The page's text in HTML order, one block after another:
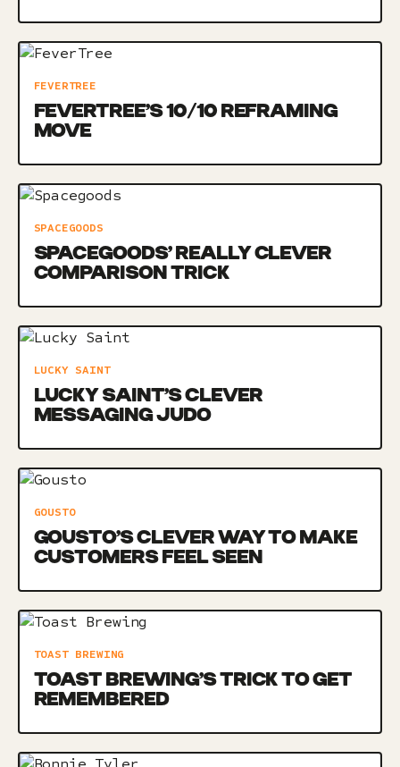
FEVERTREE
FEVERTREE’S 10/10 REFRAMING
MOVE
SPACEGOODS
SPACEGOODS’ REALLY CLEVER
COMPARISON TRICK
LUCKY SAINT
LUCKY SAINT’S CLEVER
MESSAGING JUDO
GOUSTO
GOUSTO’S CLEVER WAY TO MAKE
CUSTOMERS FEEL SEEN
TOAST BREWING
TOAST BREWING’S TRICK TO GET
REMEMBERED